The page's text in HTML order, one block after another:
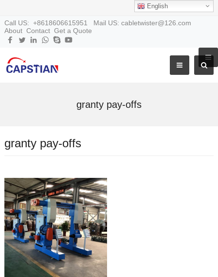
English
Call US: +8618606615951 Mail US: cabletwister@126.com
About Contact Get a Quote
granty pay-offs
granty pay-offs